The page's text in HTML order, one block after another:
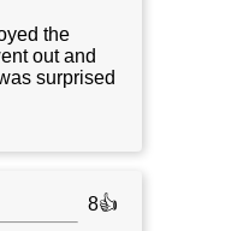
the
out and
surprised
8👍